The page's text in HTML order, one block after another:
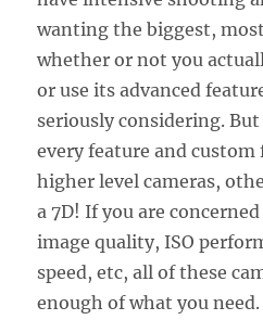
wanting the biggest,
whether or not you
or use its advanced
seriously considering.
every feature and
higher level cameras,
a 7D! If you are
image quality, ISO
speed, etc, all of these
enough of what you